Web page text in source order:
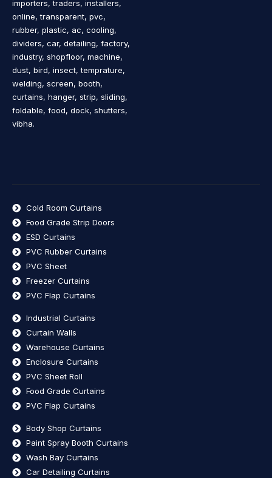
importers, traders, installers,
online, transparent, pvc,
rubber, plastic, ac, cooling,
dividers, car, detailing, factory,
industry, shopfloor, machine,
dust, bird, insect, temprature,
welding, screen, booth,
curtains, hanger, strip, sliding,
foldable, food, dock, shutters,
vibha.
Cold Room Curtains
Food Grade Strip Doors
ESD Curtains
PVC Rubber Curtains
PVC Sheet
Freezer Curtains
PVC Flap Curtains
Industrial Curtains
Curtain Walls
Warehouse Curtains
Enclosure Curtains
PVC Sheet Roll
Food Grade Curtains
PVC Flap Curtains
Body Shop Curtains
Paint Spray Booth Curtains
Wash Bay Curtains
Car Detailing Curtains